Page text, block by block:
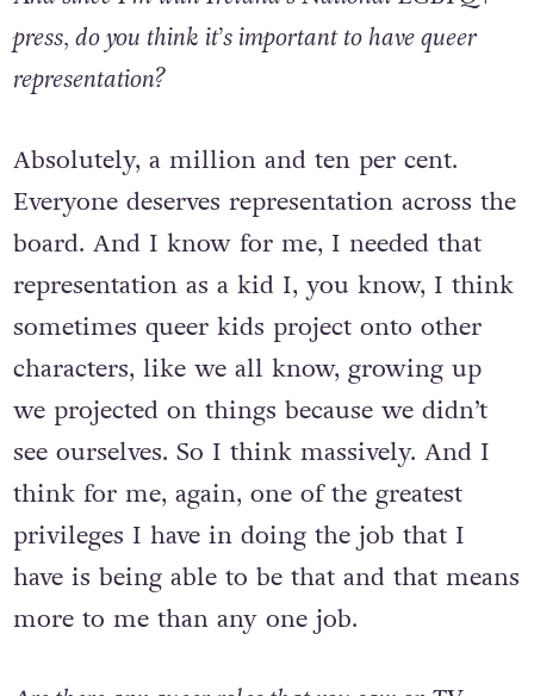
And since I’m with Ireland’s National LGBTQ+
press, do you think it’s important to have queer
Absolutely, a million and ten per cent.
Everyone deserves representation across the
board. And I know for me, I needed that
representation as a kid I, you know, I think
sometimes queer kids project onto other
characters, like we all know, growing up
we projected on things because we didn’t
see ourselves. So I think massively. And I
think for me, again, one of the greatest
privileges I have in doing the job that I
have is being able to be that and that means